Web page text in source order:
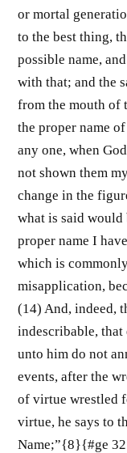
or mortal
to the best thing,
possible name,
with that; and the
from the mouth of
the proper name
any one, when
not shown them
change in the
what is said
proper name I
which is
misapplication,
(14) And, indeed,
indescribable,
unto him do not
events, after the
of virtue wrestled
virtue, he says to
Name;”{8}{#ge